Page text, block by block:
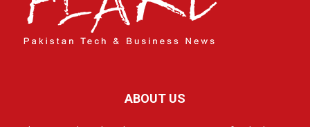
ABOUT US